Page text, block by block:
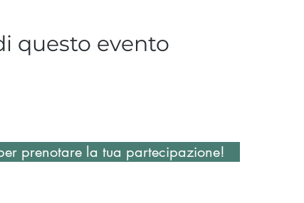
questo evento
prenotare la tua partecipazione!